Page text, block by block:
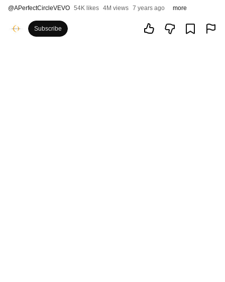
@APerfectCircleVEVO 54K likes 4M views 7 years ago more
Subscribe